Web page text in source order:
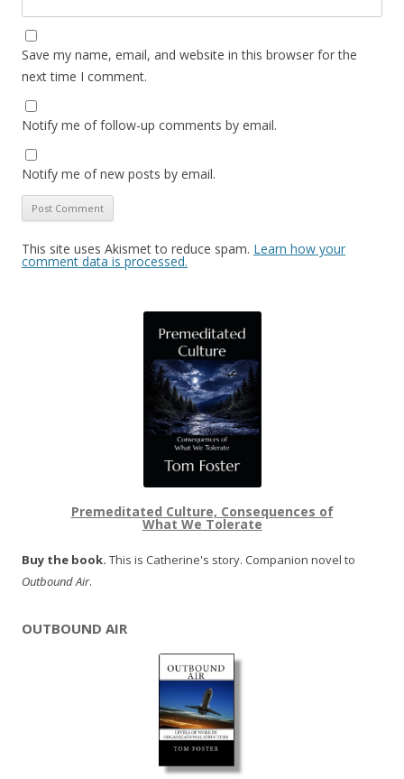
Save my name, email, and website in this browser for the
next time I comment.
Notify me of follow-up comments by email.
Notify me of new posts by email.
This site uses Akismet to reduce spam. Learn how your
comment data is processed.
Premeditated Culture, Consequences of
What We Tolerate
Buy the book. This is Catherine's story. Companion novel to
Outbound Air.
OUTBOUND AIR